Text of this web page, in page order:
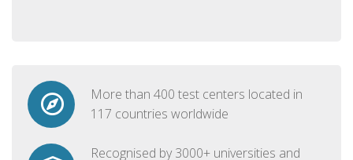
More than 400 test centers located in
117 countries worldwide
Recognised by 3000+ universities and